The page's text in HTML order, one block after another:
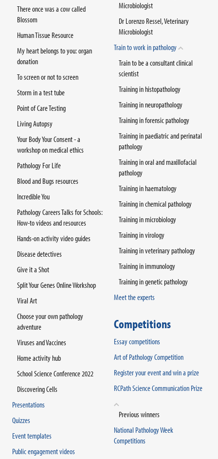
Microbiologist
Dr Lorenzo Ressel, Veterinary
Microbiologist
Train to work in pathology
Train to be a consultant clinical
scientist
Training in histopathology
Training in neuropathology
Training in forensic pathology
Training in paediatric and perinatal
pathology
Training in oral and maxillofacial
pathology
Training in haematology
Training in chemical pathology
Training in microbiology
Training in virology
Training in veterinary pathology
Training in immunology
Training in genetic pathology
Meet the experts
There once was a cow called
Blossom
Human Tissue Resource
My heart belongs to you: organ
donation
To screen or not to screen
Storm in a test tube
Point of Care Testing
Living Autopsy
Your Body Your Consent - a
workshop on medical ethics
Pathology For Life
Blood and Bugs resources
Incredible You
Pathology Careers Talks for Schools:
How-to videos and resources
Hands-on activity video guides
Disease detectives
Give it a Shot
Split Your Genes Online Workshop
Viral Art
Choose your own pathology
adventure
Viruses and Vaccines
Home activity hub
School Science Conference 2022
Discovering Cells
Presentations
Quizzes
Event templates
Public engagement videos
Competitions
Essay competitions
Art of Pathology Competition
Register your event and win a prize
RCPath Science Communication Prize
Previous winners
National Pathology Week
Competitions